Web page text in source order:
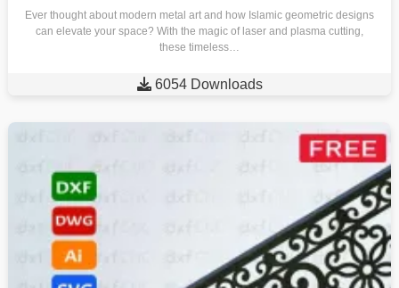
Ever thought about modern metal art and how Islamic geometric designs
can elevate your space? With the magic of laser and plasma cutting,
these timeless…
 6054 Downloads